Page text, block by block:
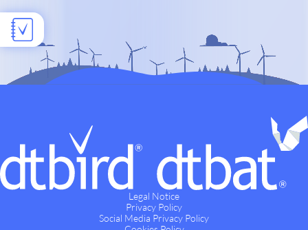
Legal Notice
Privacy Policy
Social Media Privacy Policy